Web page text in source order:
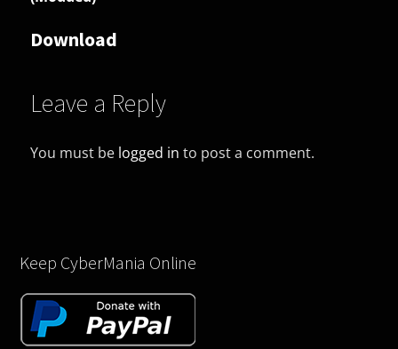
Download
Leave a Reply
You must be logged in to post a comment.
Keep CyberMania Online